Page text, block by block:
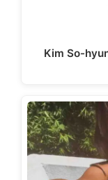
Kim So-